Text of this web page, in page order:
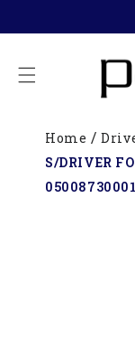
Home
S/DRIVER
05008730001